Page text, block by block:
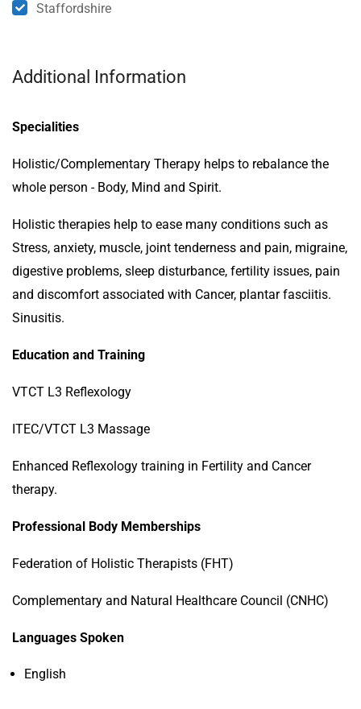
Staffordshire
Additional Information
Specialities
Holistic/Complementary Therapy helps to rebalance the
whole person - Body, Mind and Spirit.
Holistic therapies help to ease many conditions such as
Stress, anxiety, muscle, joint tenderness and pain, migraine,
digestive problems, sleep disturbance, fertility issues, pain
and discomfort associated with Cancer, plantar fasciitis.
Sinusitis.
Education and Training
VTCT L3 Reflexology
ITEC/VTCT L3 Massage
Enhanced Reflexology training in Fertility and Cancer
therapy.
Professional Body Memberships
Federation of Holistic Therapists (FHT)
Complementary and Natural Healthcare Council (CNHC)
Languages Spoken
English